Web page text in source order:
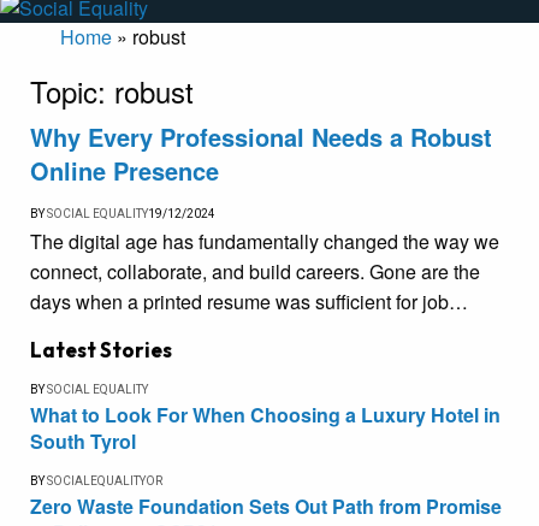
Home » robust
Topic: robust
Why Every Professional Needs a Robust
Online Presence
BYSOCIAL EQUALITY19/12/2024
The digital age has fundamentally changed the way we
connect, collaborate, and build careers. Gone are the
days when a printed resume was sufficient for job…
Latest Stories
BYSOCIAL EQUALITY
What to Look For When Choosing a Luxury Hotel in
South Tyrol
BYSOCIALEQUALITYOR
Zero Waste Foundation Sets Out Path from Promise